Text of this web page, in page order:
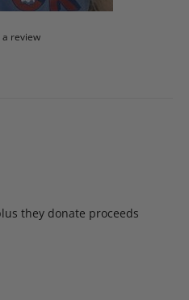
review
they donate proceeds